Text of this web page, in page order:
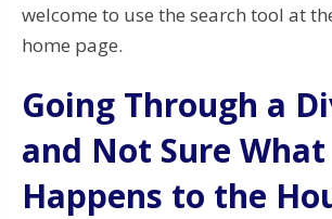
welcome to use the search tool at
home page.
Going Through a
and Not Sure What
Happens to the